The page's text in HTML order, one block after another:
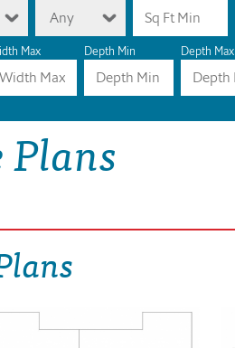
LICENSE & COPYRIGHT
Any
Max Depth Min Depth Max